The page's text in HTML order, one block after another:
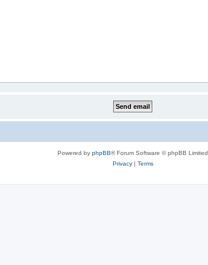
Powered by phpBB® Forum Software © phpBB Limited
Privacy| Terms